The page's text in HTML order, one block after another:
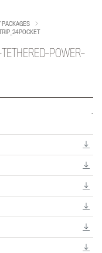
PACKAGES
POWER-